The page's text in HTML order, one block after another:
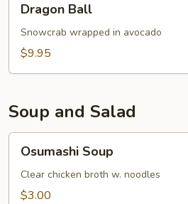
BallDragon Ball
Snowcrab wrapped in avocado
$9.95
Soup and Salad
Soup
Osumashi Soup
Clear chicken broth w. noodles
$3.00